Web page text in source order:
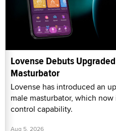
Lovense Debuts
Masturbator
Lovense has introduced an
male masturbator, which
control capability.
Aug 5, 2026